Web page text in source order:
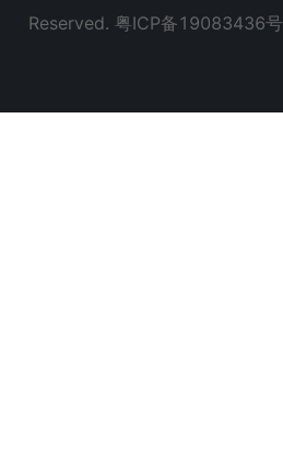
Reserved. 粤ICP备19083436号